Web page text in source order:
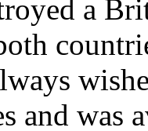
a
and was